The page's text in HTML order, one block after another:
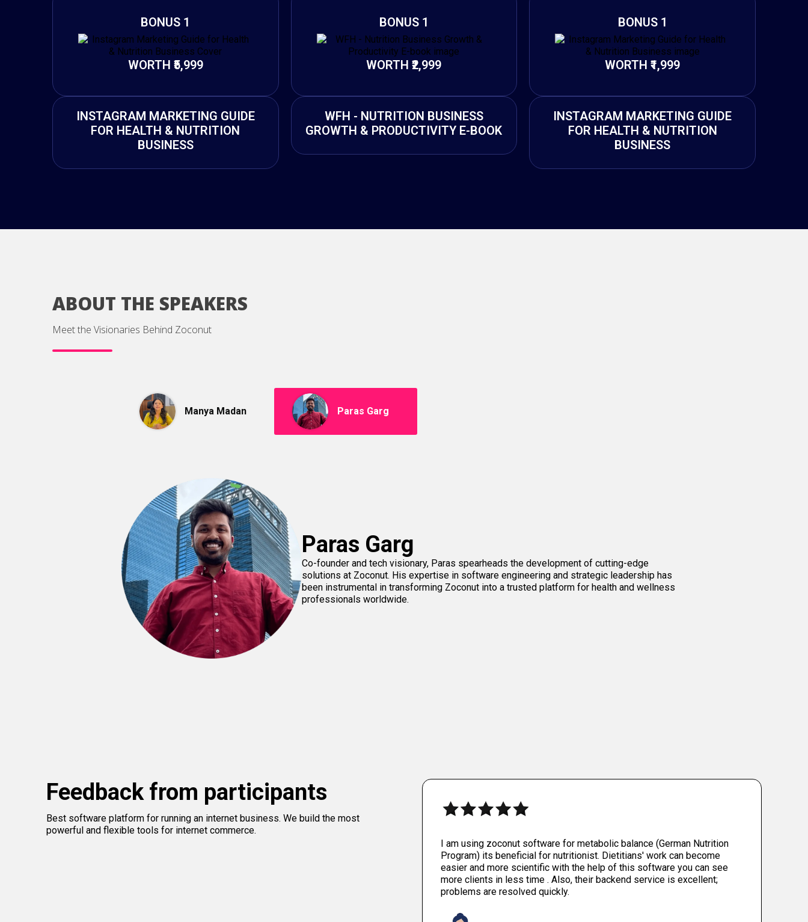
BONUS 1
WORTH ₹5,999
INSTAGRAM MARKETING GUIDE
FOR HEALTH & NUTRITION
BUSINESS
BONUS 1
WORTH ₹2,999
WFH - NUTRITION BUSINESS
GROWTH & PRODUCTIVITY E-BOOK
BONUS 1
WORTH ₹1,999
INSTAGRAM MARKETING GUIDE
FOR HEALTH & NUTRITION
BUSINESS
ABOUT THE SPEAKERS
Meet the Visionaries Behind Zoconut
Manya Madan Paras Garg
Paras Garg
Co-founder and tech visionary, Paras spearheads the development of cutting-edge
solutions at Zoconut. His expertise in software engineering and strategic leadership has
been instrumental in transforming Zoconut into a trusted platform for health and wellness
professionals worldwide.
Feedback from participants
Best software platform for running an internet business. We build the most
powerful and flexible tools for internet commerce.
I am using zoconut software for metabolic balance (German Nutrition
Program) its beneficial for nutritionist. Dietitians' work can become
easier and more scientific with the help of this software you can see
more clients in less time . Also, their backend service is excellent;
problems are resolved quickly.